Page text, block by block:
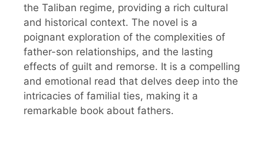
the Taliban regime, providing a rich cultural
and historical context. The novel is a
poignant exploration of the complexities of
father-son relationships, and the lasting
effects of guilt and remorse. It is a compelling
and emotional read that delves deep into the
intricacies of familial ties, making it a
remarkable book about fathers.